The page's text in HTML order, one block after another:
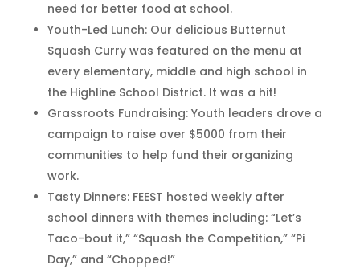
need for better food at school.
Youth-Led Lunch: Our delicious Butternut
Squash Curry was featured on the menu at
every elementary, middle and high school in
the Highline School District. It was a hit!
Grassroots Fundraising: Youth leaders drove a
campaign to raise over $5000 from their
communities to help fund their organizing
work.
Tasty Dinners: FEEST hosted weekly after
school dinners with themes including: “Let’s
Taco-bout it,” “Squash the Competition,” “Pi
Day,” and “Chopped!”